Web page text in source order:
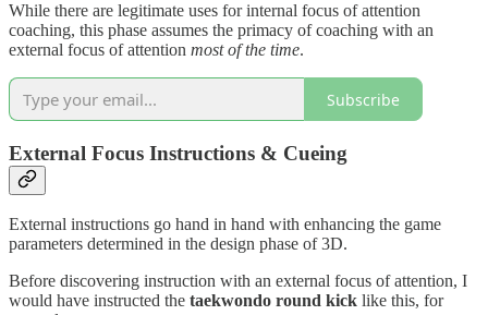
While there are legitimate uses for internal focus of attention
coaching, this phase assumes the primacy of coaching with an
external focus of attention most of the time.
Subscribe
External Focus Instructions & Cueing
External instructions go hand in hand with enhancing the game
parameters determined in the design phase of 3D.
Before discovering instruction with an external focus of attention, I
would have instructed the taekwondo round kick like this, for